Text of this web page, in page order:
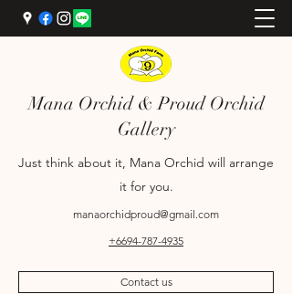
Mana Orchid & Proud Orchid
Gallery
Just think about it, Mana Orchid will arrange
it for you.
manaorchidproud@gmail.com
+6694-787-4935
Contact us